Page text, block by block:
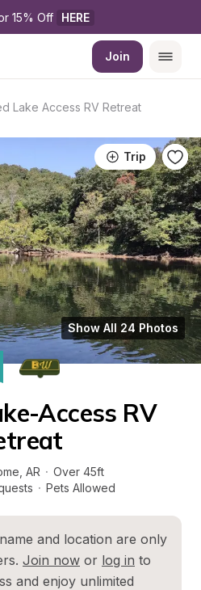
15% Off HERE
Join
Lake Access RV Retreat
Trip
Show All 24 Photos
Access RV
AR · Over 45ft
· Pets Allowed
and location are only
Join now or log in to
and enjoy unlimited